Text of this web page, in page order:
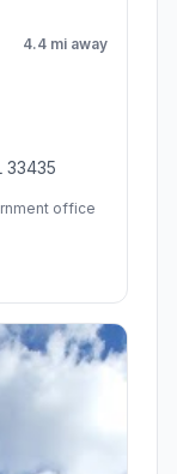
4.4 mi away
33435
office